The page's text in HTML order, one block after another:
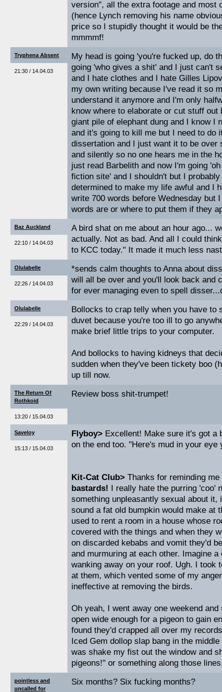
version", all the extra footage and most
(hence Lynch removing his name
price so I stupidly thought it would be
mmmmf!
Tryphena Absent
21:30 / 14.04.03
My head is going 'you're fucked up, do
going 'who gives a shit' and I just can't
and I hate clothes and I hate Gilles
my own writing because I've read it so
understand it anymore and I'm only
know where to elaborate or cut stuff out
giant pile of elephant dung and I know I
and it's going to kill me but I need to do
dissertation and I just want it to be over
and silently so no one hears me in the
just read Barbelith and now I'm going
fiction site' and I shouldn't but I
determined to make my life awful and I
write 700 words before Wednesday but
words are or where to put them if they
Baz Auckland
22:10 / 14.04.03
A bird shat on me about an hour ago...
actually. Not as bad. And all I could
to KCC today." It made it much less
Olulabelle
22:26 / 14.04.03
*sends calm thoughts to Anna about
will all be over and you'll look back and
for ever managing even to spell
Olulabelle
22:29 / 14.04.03
Bollocks to crap telly when you have to
duvet because you're too ill to go
make brief little trips to your computer.
And bollocks to having kidneys that
sudden when they've been tickety boo
up till now.
The Return Of
Rothkoid
13:20 / 15.04.03
Review boss shit-trumpet!
Saveloy
15:13 / 15.04.03
Flyboy> Excellent! Make sure it's got a
on the end too. "Here's mud in your
Kit-Cat Club> Thanks for reminding
bastards! I really hate the purring 'coo'
something unpleasantly sexual about
sound a fat old bumpkin would make at
used to rent a room in a house whose
covered with the things and when they
on discarded kebabs and vomit they'd
and murmuring at each other. Imagine
wanking away on your roof. Ugh. I took
at them, which vented some of my
ineffective at removing the birds.
Oh yeah, I went away one weekend
open wide enough for a pigeon to gain
found they'd crapped all over my
Iced Gem dollop slap bang in the
was shake my fist out the window and
pigeons!" or something along those
pointless and
uncalled for
Six months? Six fucking months?